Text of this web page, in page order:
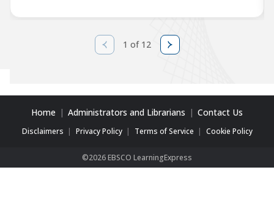
1 of 12
Home Administrators and Librarians Contact Us
Disclaimers Privacy Policy Terms of Service Cookie Policy
©2026 EBSCO LearningExpress